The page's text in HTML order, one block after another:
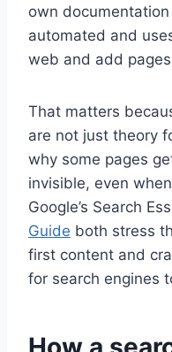
own
automated and
web and add
That matters
are not just theory
why some pages
invisible, even
Google’s Search
Guide both stress
first content and
for search engines